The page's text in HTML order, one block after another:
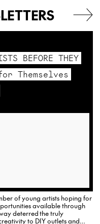
BEFORE THEY
Themselves
of young artists hoping for
available through
deterred the truly
to DIY outlets and